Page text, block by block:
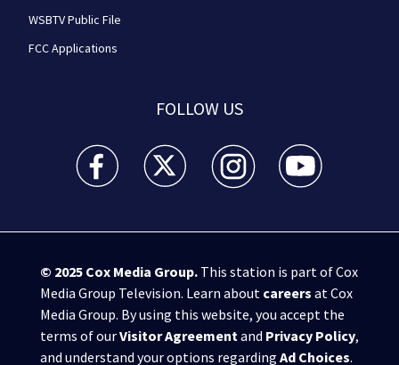
WSBTV Public File
FCC Applications
FOLLOW US
WSB-TV Channel 2 - Atlanta facebook feed(Opens a
WSB-TV Channel 2 - Atlanta twitter
WSB-TV Channel 2 - Atlanta
WSB-TV Channel
© 2025 Cox Media Group.This station is part of Cox
Media Group Television. Learn about careers at Cox
Media Group. By using this website, you accept the
terms of ourVisitor Agreement and Privacy Policy,
and understand your options regarding Ad Choices.